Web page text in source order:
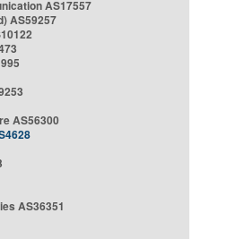
AS17557
AS59257
AS56300
AS36351